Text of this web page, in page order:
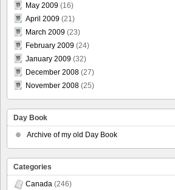
May 2009 (16)
April 2009 (21)
March 2009 (23)
February 2009 (24)
January 2009 (32)
December 2008 (27)
November 2008 (25)
Day Book
Archive of my old Day Book
Categories
Canada (246)